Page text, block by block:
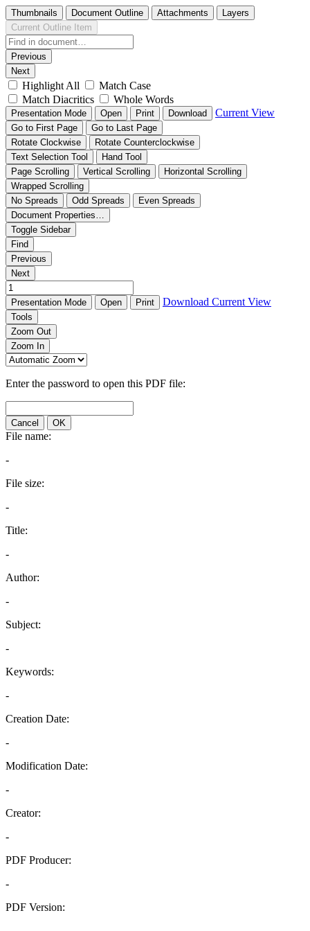
Thumbnails Document Outline Attachments
Layers
Current Outline Item
Previous
Next
Highlight All
Match Case
Match Diacritics
Whole Words
Presentation Mode Open Print Download Current View
Go to First Page
Go to Last Page
Rotate Clockwise
Rotate Counterclockwise
Text Selection Tool
Hand Tool
Page Scrolling
Vertical Scrolling
Horizontal Scrolling
Wrapped Scrolling
No Spreads
Odd Spreads
Even Spreads
Document Properties…
Toggle Sidebar
Find
Previous
Next
Presentation Mode Open Print Download Current View
Tools
Zoom Out
Zoom In
Enter the password to open this PDF file:
Cancel OK
File name:
-
File size:
-
Title:
-
Author:
-
Subject:
-
Keywords:
-
Creation Date:
-
Modification Date:
-
Creator:
-
PDF Producer:
-
PDF Version: